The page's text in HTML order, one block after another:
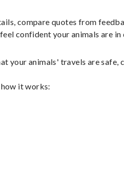
compare quotes from
confident your animals are in
your animals' travels are
it works: